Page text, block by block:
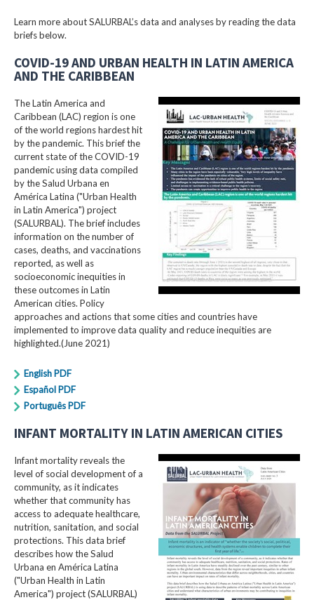
Learn more about SALURBAL’s data and analyses by reading the data
briefs below.
COVID-19 AND URBAN HEALTH IN LATIN AMERICA
AND THE CARIBBEAN
The Latin America and
Caribbean (LAC) region is one
of the world regions hardest hit
by the pandemic. This brief the
current state of the COVID-19
pandemic using data compiled
by the Salud Urbana en
América Latina ("Urban Health
in Latin America") project
(SALURBAL). The brief includes
information on the number of
cases, deaths, and vaccinations
reported, as well as
socioeconomic inequities in
these outcomes in Latin
American cities. Policy
approaches and actions that some cities and countries have
implemented to improve data quality and reduce inequities are
highlighted.(June 2021)
English PDF
Español PDF
Português PDF
INFANT MORTALITY IN LATIN AMERICAN CITIES
Infant mortality reveals the
level of social development of a
community, as it indicates
whether that community has
access to adequate healthcare,
nutrition, sanitation, and social
protections. This data brief
describes how the Salud
Urbana en América Latina
("Urban Health in Latin
America") project (SALURBAL)